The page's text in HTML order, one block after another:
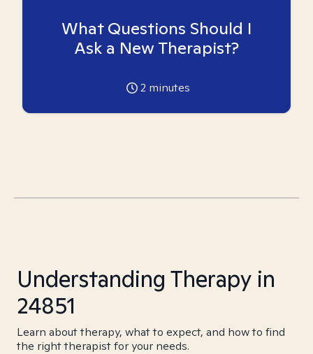
What Questions Should I
Ask a New Therapist?
2 minutes
Understanding Therapy in
24851
Learn about therapy, what to expect, and how to find
the right therapist for your needs.